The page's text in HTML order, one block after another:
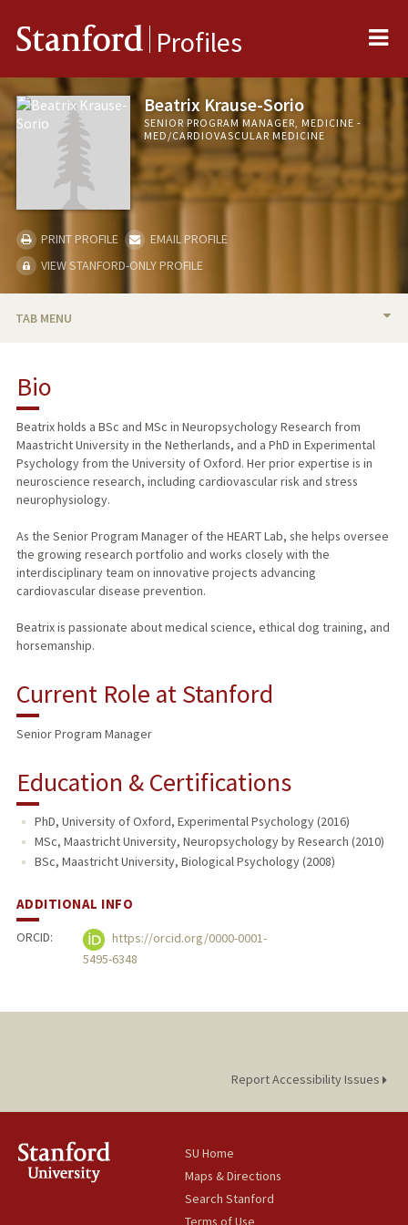
Stanford Profiles
Beatrix Krause-Sorio
SENIOR PROGRAM MANAGER, MEDICINE -
MED/CARDIOVASCULAR MEDICINE
PRINT PROFILE
EMAIL PROFILE
VIEW STANFORD-ONLY PROFILE
TAB MENU
Bio
Beatrix holds a BSc and MSc in Neuropsychology Research from
Maastricht University in the Netherlands, and a PhD in Experimental
Psychology from the University of Oxford. Her prior expertise is in
neuroscience research, including cardiovascular risk and stress
neurophysiology.
As the Senior Program Manager of the HEART Lab, she helps oversee
the growing research portfolio and works closely with the
interdisciplinary team on innovative projects advancing
cardiovascular disease prevention.
Beatrix is passionate about medical science, ethical dog training, and
horsemanship.
Current Role at Stanford
Senior Program Manager
Education & Certifications
PhD, University of Oxford, Experimental Psychology (2016)
MSc, Maastricht University, Neuropsychology by Research (2010)
BSc, Maastricht University, Biological Psychology (2008)
ADDITIONAL INFO
ORCID:
https://orcid.org/0000-0001-
5495-6348
Report Accessibility Issues
SU Home
Maps & Directions
Search Stanford
Terms of Use